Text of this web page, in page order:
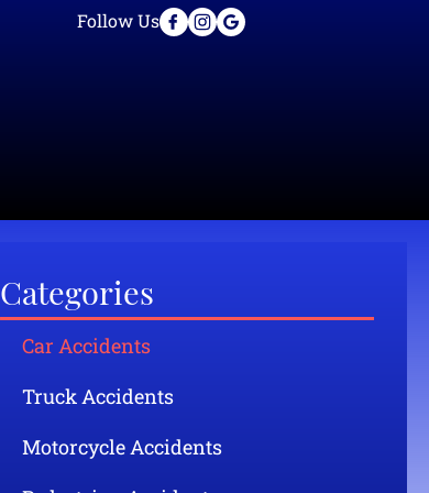
Follow Us
Categories
Car Accidents
Truck Accidents
Motorcycle Accidents